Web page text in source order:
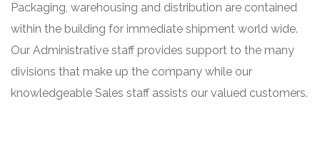
Packaging, warehousing and distribution are contained
within the building for immediate shipment world wide.
Our Administrative staff provides support to the many
divisions that make up the company while our
knowledgeable Sales staff assists our valued customers.